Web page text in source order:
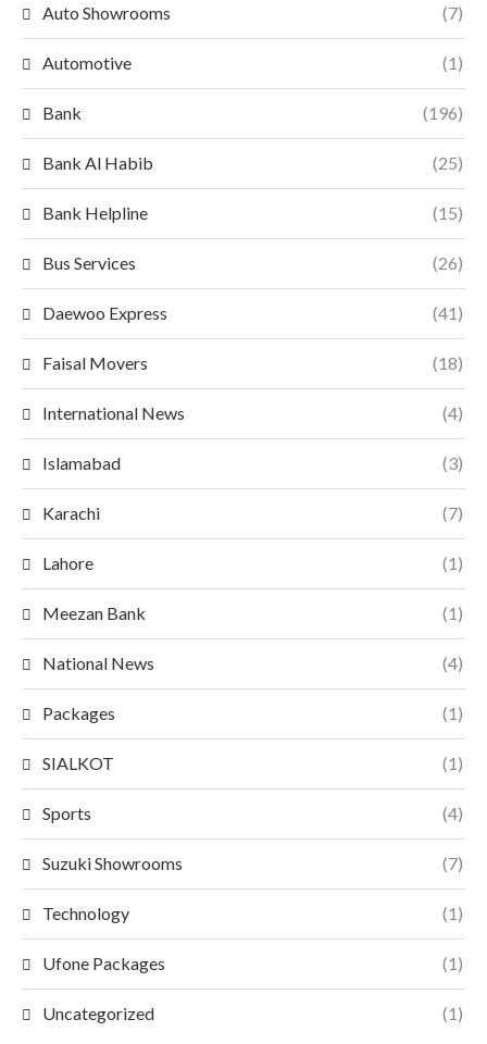
Auto Showrooms (7)
Automotive (1)
Bank (196)
Bank Al Habib (25)
Bank Helpline (15)
Bus Services (26)
Daewoo Express (41)
Faisal Movers (18)
International News (4)
Islamabad (3)
Karachi (7)
Lahore (1)
Meezan Bank (1)
National News (4)
Packages (1)
SIALKOT (1)
Sports (4)
Suzuki Showrooms (7)
Technology (1)
Ufone Packages (1)
Uncategorized (1)